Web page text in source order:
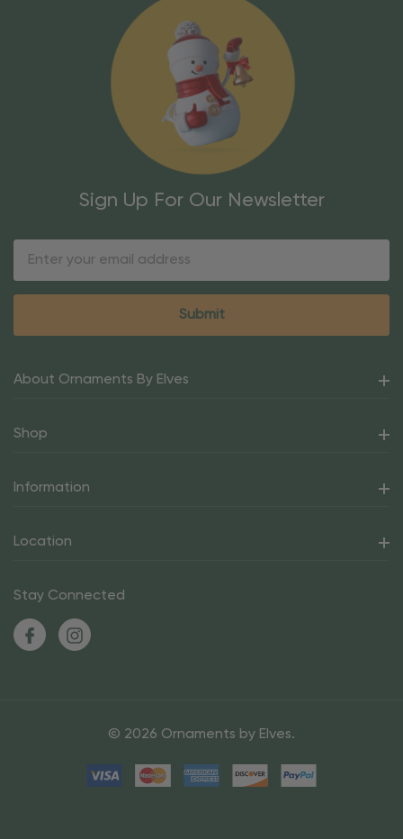
Sign Up For Our Newsletter
About Ornaments By Elves
Shop
Information
Location
Stay Connected
© 2026 Ornaments by Elves.